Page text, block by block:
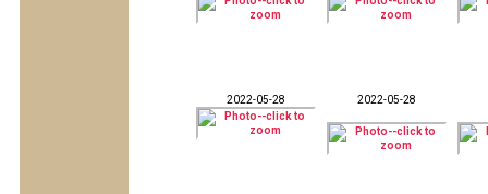
2022-05-28 2022-05-28